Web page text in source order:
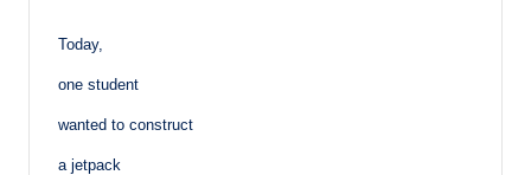
Today,
one student
wanted to construct
a jetpack